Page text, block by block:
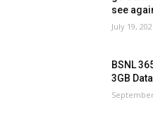
see
July 19,
BSNL
3GB